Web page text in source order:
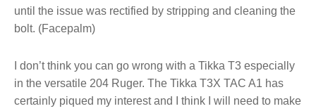
until the issue was rectified by stripping and cleaning the
bolt. (Facepalm)
I don’t think you can go wrong with a Tikka T3 especially
in the versatile 204 Ruger. The Tikka T3X TAC A1 has
certainly piqued my interest and I think I will need to make